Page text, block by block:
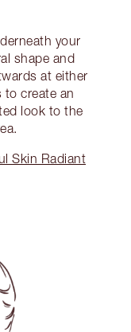
your
shape and
at either
to create an
look to the
Skin Radiant